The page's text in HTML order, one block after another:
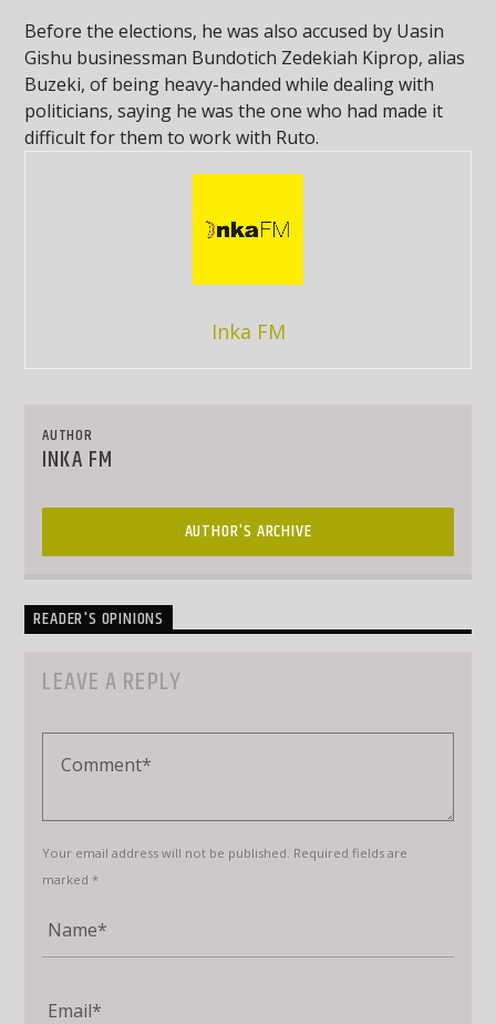
Before the elections, he was also accused by Uasin
Gishu businessman Bundotich Zedekiah Kiprop, alias
Buzeki, of being heavy-handed while dealing with
politicians, saying he was the one who had made it
difficult for them to work with Ruto.
Inka FM
AUTHOR
INKA FM
AUTHOR'S ARCHIVE
READER'S OPINIONS
LEAVE A REPLY
Your email address will not be published. Required fields are
marked *